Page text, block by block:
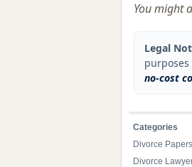
You might
Legal
no-cost
Categories
Divorce Papers
Divorce